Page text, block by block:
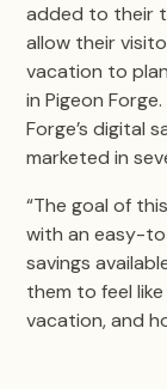
added to their
allow their
vacation to
in Pigeon
Forge’s digital
marketed in
“The goal of
with an easy-
savings
them to feel
vacation, and